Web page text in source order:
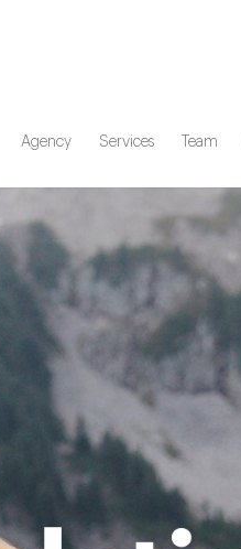
Agency Services Team